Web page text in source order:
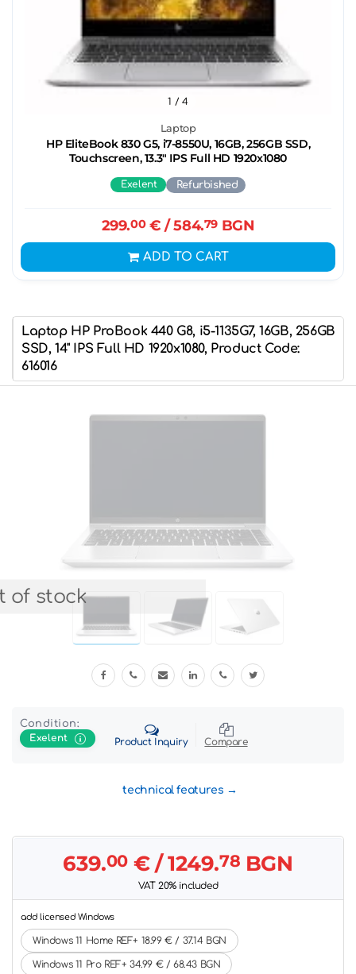
Laptop
HP EliteBook 830 G5, i7-8550U, 16GB, 256GB SSD,
Touchscreen, 13.3" IPS Full HD 1920x1080
1 / 4
Exelent Refurbished
299.00€ / 584.79BGN
ADD TO CART
Laptop HP ProBook 440 G8, i5-1135G7, 16GB, 256GB
SSD, 14" IPS Full HD 1920x1080, Product Code:
616016
of stock
Condition:
Exelent
Product Inquiry Compare
technical features
639.00€/ 1249.78 BGN
VAT 20% included
add licensed Windows
Windows 11 Home REF+ 18.99 € / 37.14 BGN
Windows 11 Pro REF+ 34.99 € / 68.43 BGN